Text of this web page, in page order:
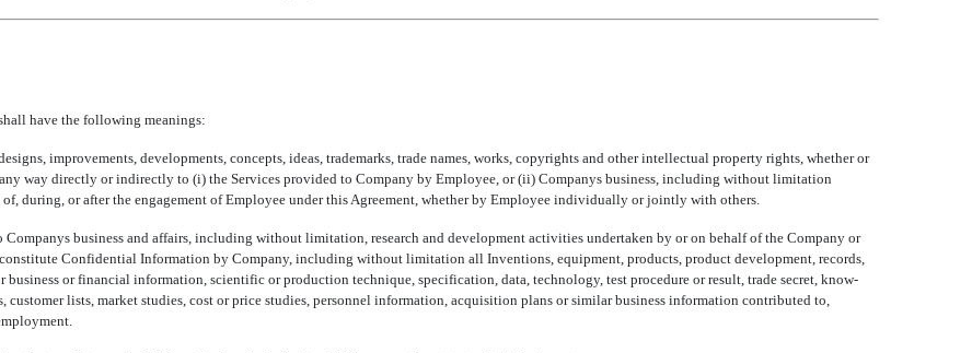
have the following meanings:
improvements, developments, concepts, ideas, trademarks, trade names, works, copyrights and other intellectual property rights, whether or
way directly or indirectly to (i) the Services provided to Company by Employee, or (ii) Companys business, including without limitation
during, or after the engagement of Employee under this Agreement, whether by Employee individually or jointly with others.
Companys business and affairs, including without limitation, research and development activities undertaken by or on behalf of the Company or
Confidential Information by Company, including without limitation all Inventions, equipment, products, product development, records,
business or financial information, scientific or production technique, specification, data, technology, test procedure or result, trade secret, know-
customer lists, market studies, cost or price studies, personnel information, acquisition plans or similar business information contributed to,